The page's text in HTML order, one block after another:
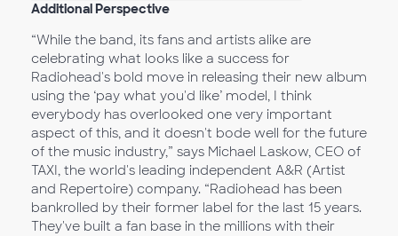
Additional Perspective
“While the band, its fans and artists alike are
celebrating what looks like a success for
Radiohead's bold move in releasing their new album
using the ‘pay what you'd like’ model, I think
everybody has overlooked one very important
aspect of this, and it doesn't bode well for the future
of the music industry,” says Michael Laskow, CEO of
TAXI, the world's leading independent A&R (Artist
and Repertoire) company. “Radiohead has been
bankrolled by their former label for the last 15 years.
They've built a fan base in the millions with their